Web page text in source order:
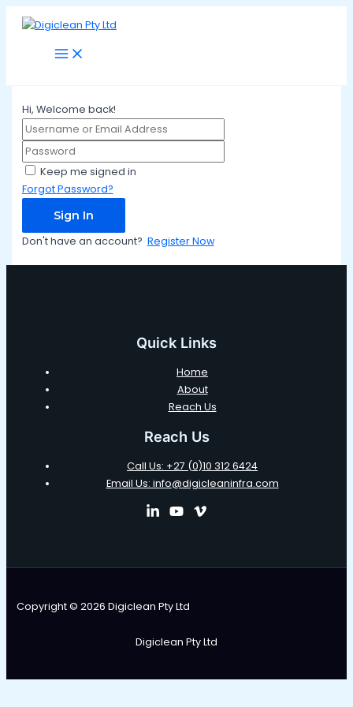
Skip
Main
Hi, Welcome back!
Keep me signed in
Forgot Password?
Sign In
Don't have an account? Register Now
Quick Links
Home
About
Reach Us
Reach Us
Call Us: +27 (0)10 312 6424
Email Us: info@digicleaninfra.com
Copyright © 2026 Digiclean Pty Ltd
Digiclean Pty Ltd